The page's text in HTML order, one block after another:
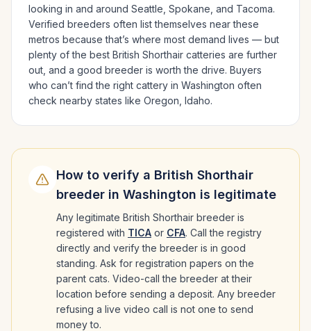
looking in and around Seattle, Spokane , and Tacoma.
Verified breeders often list themselves near these
metros because that’s where most demand lives — but
plenty of the best British Shorthair catteries are further
out, and a good breeder is worth the drive. Buyers
who can’t find the right cattery in Washington often
check nearby states like Oregon, Idaho.
How to verify a British Shorthair
breeder in Washington is legitimate
Any legitimate British Shorthair breeder is
registered with TICA or CFA. Call the registry
directly and verify the breeder is in good
standing. Ask for registration papers on the
parent cats. Video-call the breeder at their
location before sending a deposit. Any breeder
refusing a live video call is not one to send
money to.